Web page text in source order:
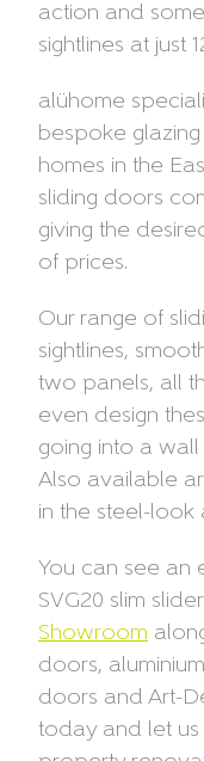
action and
sightlines at just
alühome
bespoke
homes in the
sliding doors
giving the
of prices.
Our range of
sightlines,
two panels, all
even design
going into a
Also available
in the steel-look
You can see an
SVG20 slim
Showroom
doors,
doors and Art-
today and let